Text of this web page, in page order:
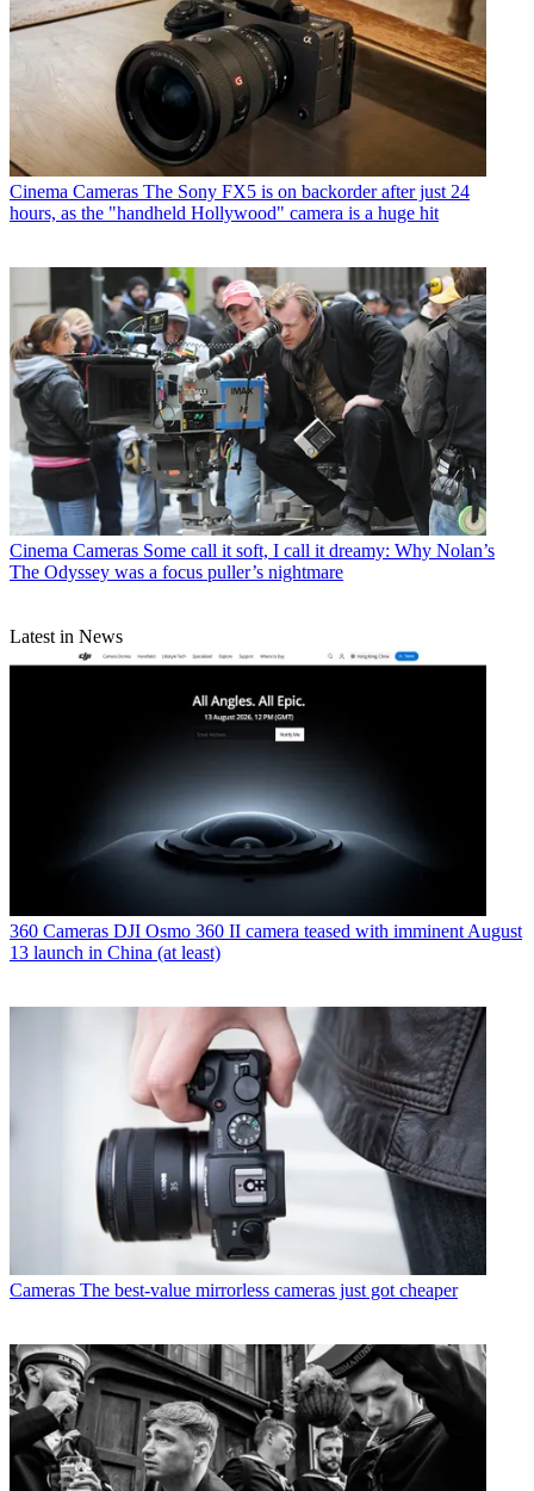
Cinema Cameras The Sony FX5 is on backorder after just 24
hours, as the "handheld Hollywood" camera is a huge hit
Cinema Cameras Some call it soft, I call it dreamy: Why Nolan’s
The Odyssey was a focus puller’s nightmare
Latest in News
360 Cameras DJI Osmo 360 II camera teased with imminent August
13 launch in China (at least)
Cameras The best-value mirrorless cameras just got cheaper